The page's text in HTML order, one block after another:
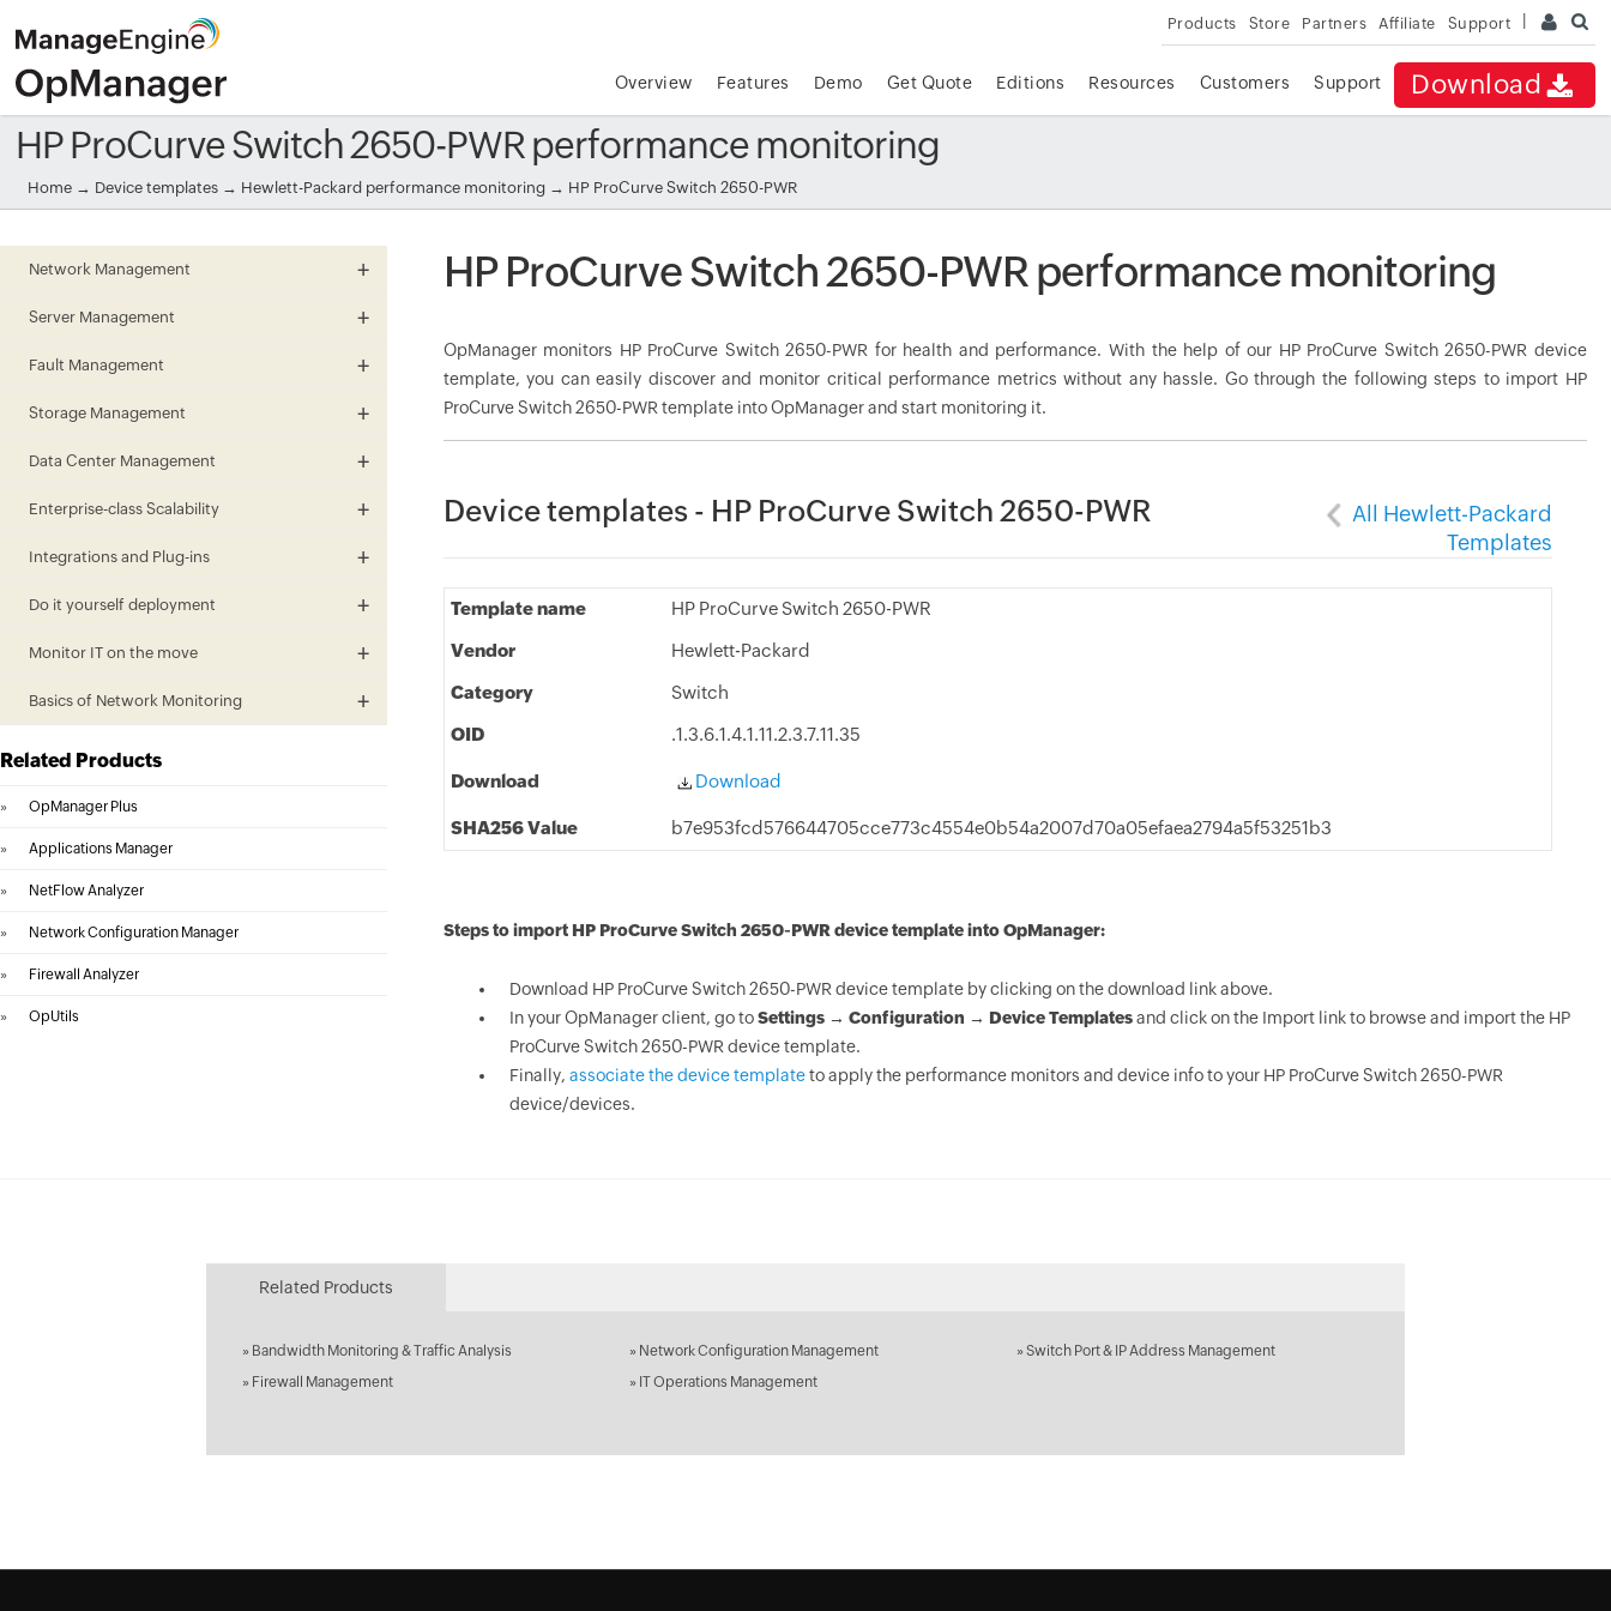
Products Store Partners Affiliate Support
Download
Overview Features Demo Get Quote Editions Resources Customers Support
HP ProCurve Switch 2650-PWR performance monitoring
Home → Device templates → Hewlett-Packard performance monitoring → HP ProCurve Switch 2650-PWR
Network Management
Server Management
Fault Management
Storage Management
Data Center Management
Enterprise-class Scalability
Integrations and Plug-ins
Do it yourself deployment
Monitor IT on the move
Basics of Network Monitoring
Related Products
» OpManager Plus
» Applications Manager
» NetFlow Analyzer
» Network Configuration Manager
» Firewall Analyzer
» OpUtils
HP ProCurve Switch 2650-PWR performance monitoring
OpManager monitors HP ProCurve Switch 2650-PWR for health and performance. With the help of our HP ProCurve Switch 2650-PWR device
template, you can easily discover and monitor critical performance metrics without any hassle. Go through the following steps to import HP
ProCurve Switch 2650-PWR template into OpManager and start monitoring it.
Device templates - HP ProCurve Switch 2650-PWR
All Hewlett-Packard
Templates
Template name HP ProCurve Switch 2650-PWR
Vendor Hewlett-Packard
Category Switch
OID .1.3.6.1.4.1.11.2.3.7.11.35
Download Download
SHA256 Value b7e953fcd576644705cce773c4554e0b54a2007d70a05efaea2794a5f53251b3
Steps to import HP ProCurve Switch 2650-PWR device template into OpManager:
Download HP ProCurve Switch 2650-PWR device template by clicking on the download link above.
In your OpManager client, go toSettings → Configuration → Device Templatesand click on the Import link to browse and import the HP
ProCurve Switch 2650-PWR device template.
Finally, associate the device templateto apply the performance monitors and device info to your HP ProCurve Switch 2650-PWR
device/devices.
Related Products
» Bandwidth Monitoring & Traffic Analysis » Network Configuration Management » Switch Port & IP Address Management
» Firewall Management » IT Operations Management